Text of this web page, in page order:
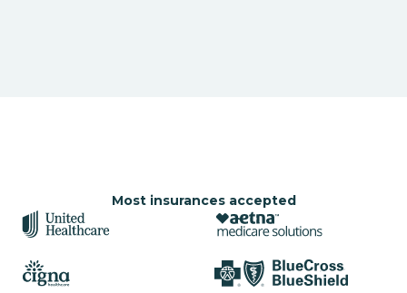
Most insurances accepted